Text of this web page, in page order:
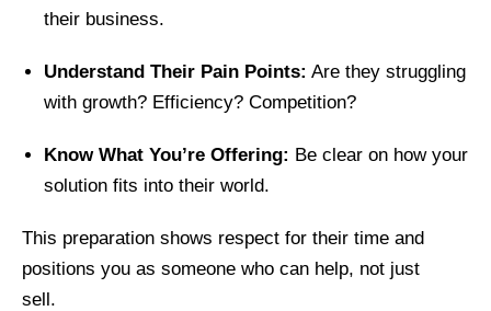
their business.
Understand Their Pain Points: Are they struggling
with growth? Efficiency? Competition?
Know What You’re Offering: Be clear on how your
solution fits into their world.
This preparation shows respect for their time and
positions you as someone who can help, not just
sell.